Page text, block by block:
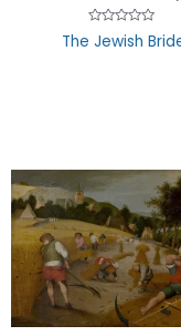
Rated
0
The Jewish